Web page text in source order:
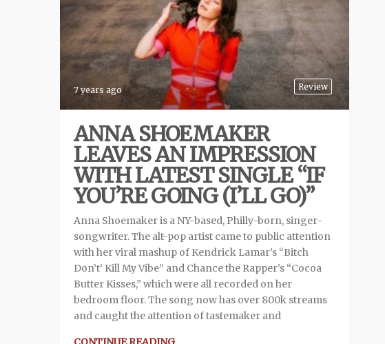
Review
7 years ago
ANNA SHOEMAKER
LEAVES AN IMPRESSION
WITH LATEST SINGLE “IF
YOU’RE GOING (I’LL GO)”
Anna Shoemaker is a NY-based, Philly-born, singer-
songwriter. The alt-pop artist came to public attention
with her viral mashup of Kendrick Lamar’s “Bitch
Don’t’ Kill My Vibe” and Chance the Rapper’s “Cocoa
Butter Kisses,” which were all recorded on her
bedroom floor. The song now has over 800k streams
and caught the attention of tastemaker and